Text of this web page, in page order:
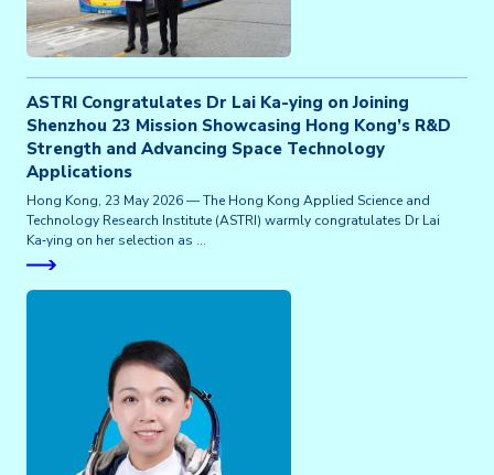
ASTRI Congratulates Dr Lai Ka-ying on Joining
Shenzhou 23 Mission Showcasing Hong Kong’s R&D
Strength and Advancing Space Technology
Applications
Hong Kong, 23 May 2026 — The Hong Kong Applied Science and
Technology Research Institute (ASTRI) warmly congratulates Dr Lai
Ka‑ying on her selection as …